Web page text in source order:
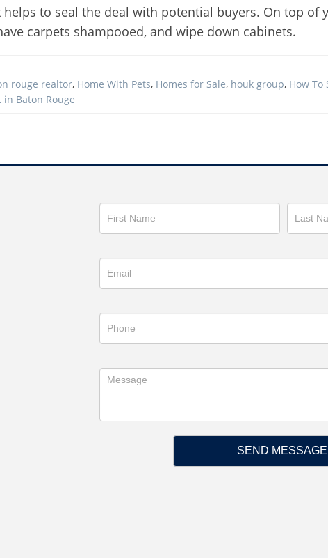
to seal the deal with potential buyers. On top of
carpets shampooed, and wipe down cabinets.
rouge realtor, Home With Pets, Homes for Sale, houk group, How To
Baton Rouge
in
Touch
SEND